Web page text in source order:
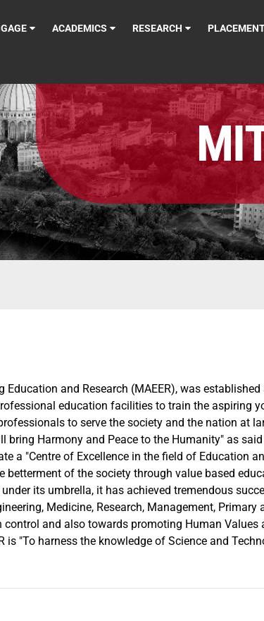
ACADEMICS RESEARCH
and Research (MAEER), was
education facilities to train the aspiring
to serve the society and the nation at
bring Harmony and Peace to the Humanity" as
a "Centre of Excellence in the field of Education
betterment of the society through value based
its umbrella, it has achieved tremendous
Medicine, Research, Management, Primary
control and also towards promoting Human
is "To harness the knowledge of Science and